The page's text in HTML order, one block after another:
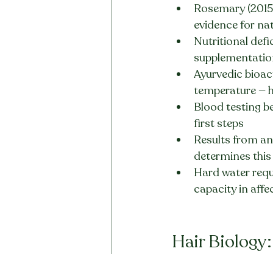
Rosemary
evidence for
Nutritional
Ayurvedic
temperature —
Blood testing
first steps
Results from
determines
Hard water
capacity in
Hair